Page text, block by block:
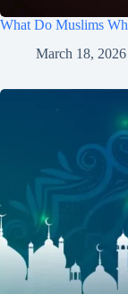
What Do Muslims
March 18, 2026